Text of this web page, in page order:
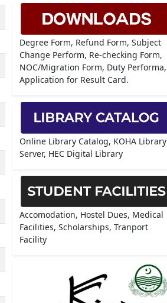
Degree Form, Refund Form, Subject
Change Perform, Re-checking Form,
NOC/Migration Form, Duty Performa,
Application for Result Card.
Online Library Catalog, KOHA Library
Server, HEC Digital Library
Accomodation, Hostel Dues, Medical
Facilities, Scholarships, Tranport
Facility